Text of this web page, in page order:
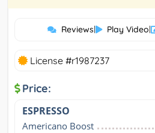
Reviews| Play Video|
License #r1987237
Price:
ESPRESSO
Americano Boost